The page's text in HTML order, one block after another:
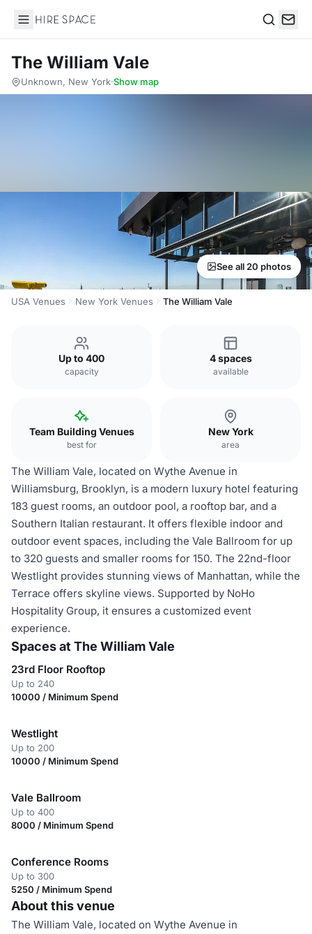
Hire Space
The William Vale
Unknown, New York·Show map
See all 20 photos
USA Venues New York Venues The William Vale
Up to 400
capacity
4 spaces
available
Team Building Venues
best for
New York
area
The William Vale, located on Wythe Avenue in
Williamsburg, Brooklyn, is a modern luxury hotel featuring
183 guest rooms, an outdoor pool, a rooftop bar, and a
Southern Italian restaurant. It offers flexible indoor and
outdoor event spaces, including the Vale Ballroom for up
to 320 guests and smaller rooms for 150. The 22nd-floor
Westlight provides stunning views of Manhattan, while the
Terrace offers skyline views. Supported by NoHo
Hospitality Group, it ensures a customized event
experience.
Spaces at The William Vale
23rd Floor Rooftop
Up to 240
10000 / Minimum Spend
Westlight
Up to 200
10000 / Minimum Spend
Vale Ballroom
Up to 400
8000 / Minimum Spend
Conference Rooms
Up to 300
5250 / Minimum Spend
About this venue
The William Vale, located on Wythe Avenue in